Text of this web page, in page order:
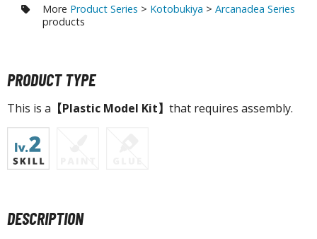
/ Fixed Pose Figures
Gi-Oh!
Trading Cards
& Magazines
More Product Series > Kotobukiya > Arcanadea Series
products
PRODUCT TYPE
This is a 【Plastic Model Kit】 that requires assembly.
DESCRIPTION